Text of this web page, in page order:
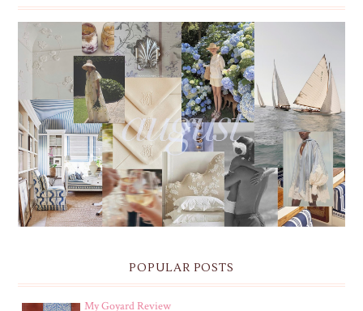
THE MONTHLY MOODBOARD: AUGUST 2026 DESKTOP
& IPHONE WALLPAPERS
POPULAR POSTS
My Goyard Review